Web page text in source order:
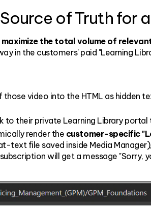
of Truth for
maximize the total volume of
in the customers' paid "Learning
video into the HTML as hidden
to their private Learning Library
render the customer-specific
text file saved inside Media
will get a message "Sorry,